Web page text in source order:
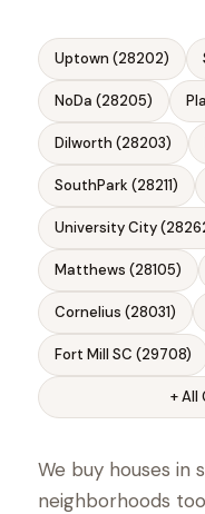
Uptown (28202)
NoDa (28205)
Dilworth (28203)
SouthPark (28211)
University City
Matthews (28105)
Cornelius (28031)
Fort Mill SC (29708)
+
We buy houses in
neighborhoods